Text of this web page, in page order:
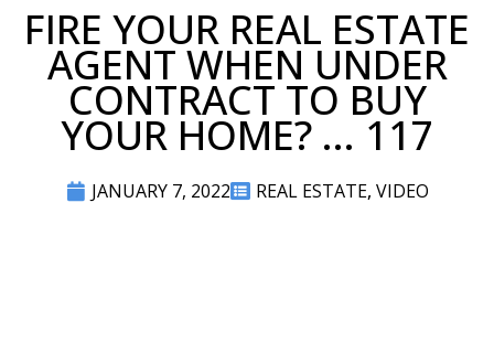
FIRE YOUR REAL ESTATE
AGENT WHEN UNDER
CONTRACT TO BUY
YOUR HOME? ... 117
JANUARY 7, 2022 REAL ESTATE, VIDEO